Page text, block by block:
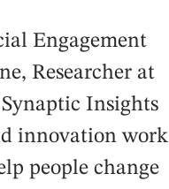
Engagement
Researcher at
Insights
innovation work
people change